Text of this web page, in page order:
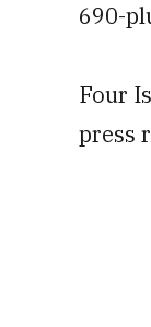
690-
Four
press